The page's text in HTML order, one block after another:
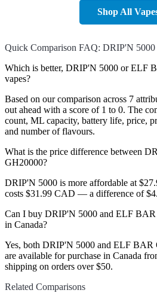
Shop All
Quick Comparison FAQ: DRIP'N
Which is better, DRIP'N 5000 or ELF
vapes?
Based on our comparison across 7
out ahead with a score of 1 to 0. The
count, ML capacity, battery life, price,
and number of flavours.
What is the price difference between
GH20000?
DRIP'N 5000 is more affordable at
costs $31.99 CAD — a difference of
Can I buy DRIP'N 5000 and ELF BAR
in Canada?
Yes, both DRIP'N 5000 and ELF BAR
are available for purchase in Canada
shipping on orders over $50.
Related Comparisons